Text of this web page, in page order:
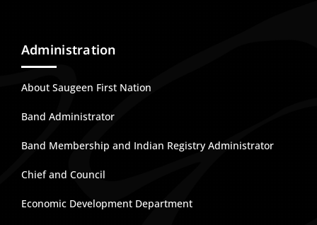
Administration
About Saugeen First Nation
Band Administrator
Band Membership and Indian Registry Administrator
Chief and Council
Economic Development Department